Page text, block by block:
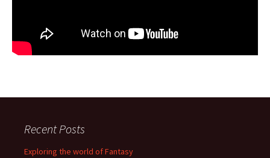
Recent Posts
Exploring the world of Fantasy